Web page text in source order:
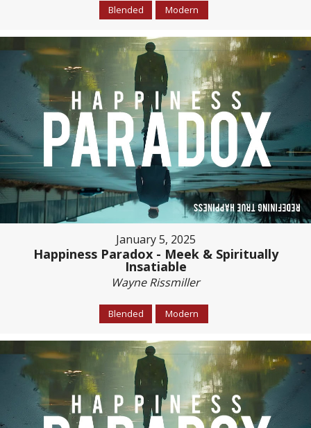
Blended Modern
January 5, 2025
Happiness Paradox - Meek & Spiritually
Insatiable
Wayne Rissmiller
Blended Modern